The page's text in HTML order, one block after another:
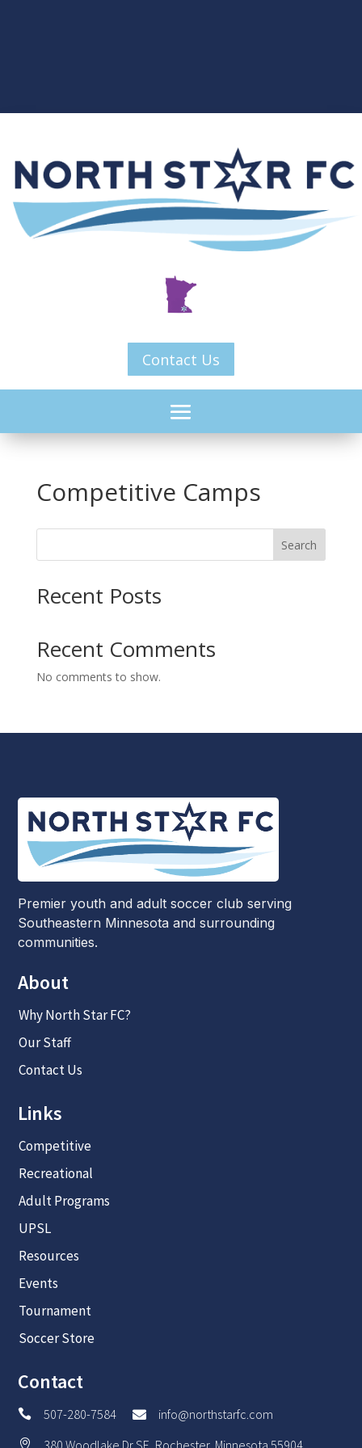
Contact Us
Competitive Camps
Search
Recent Posts
Recent Comments
No comments to show.
Premier youth and adult soccer club serving
Southeastern Minnesota and surrounding
communities.
About
Why North Star FC?
Our Staff
Contact Us
Links
Competitive
Recreational
Adult Programs
UPSL
Resources
Events
Tournament
Soccer Store
Contact
 507-280-7584  info@northstarfc.com
